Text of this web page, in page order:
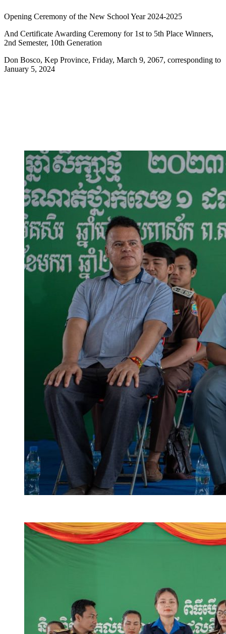
Opening Ceremony of the New School Year 2024-2025
And Certificate Awarding Ceremony for 1st to 5th Place Winners,
2nd Semester, 10th Generation
Don Bosco, Kep Province, Friday, March 9, 2067, corresponding to
January 5, 2024